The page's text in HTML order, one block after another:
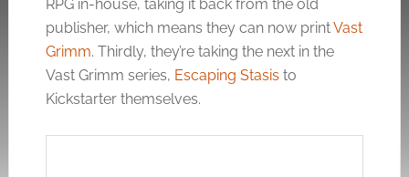
RPG in-house, taking it back from the old
publisher, which means they can now printVast
Grimm. Thirdly, they’re taking the next in the
Vast Grimm series, Escaping Stasis to
Kickstarter themselves.